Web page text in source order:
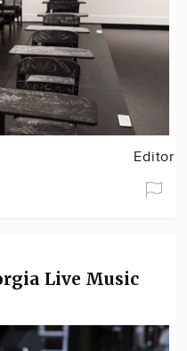
Editor
Live Music